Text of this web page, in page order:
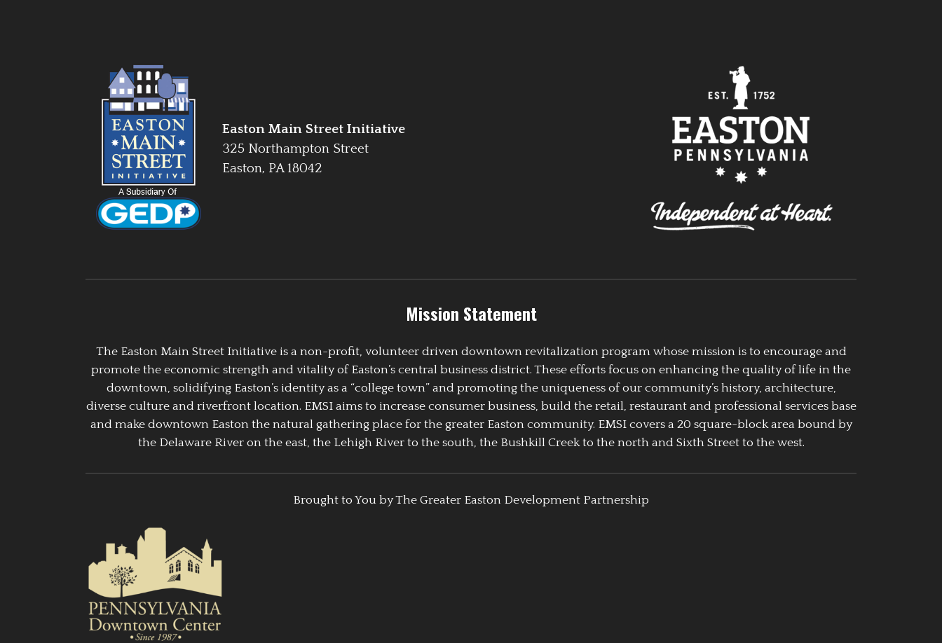
Easton Main Street Initiative
325 Northampton Street
Easton, PA 18042
Mission Statement
The Easton Main Street Initiative is a non-profit, volunteer driven downtown revitalization program whose mission is to encourage and
promote the economic strength and vitality of Easton’s central business district. These efforts focus on enhancing the quality of life in the
downtown, solidifying Easton’s identity as a “college town” and promoting the uniqueness of our community’s history, architecture,
diverse culture and riverfront location. EMSI aims to increase consumer business, build the retail, restaurant and professional services base
and make downtown Easton the natural gathering place for the greater Easton community. EMSI covers a 20 square-block area bound by
the Delaware River on the east, the Lehigh River to the south, the Bushkill Creek to the north and Sixth Street to the west.
Brought to You by The Greater Easton Development Partnership